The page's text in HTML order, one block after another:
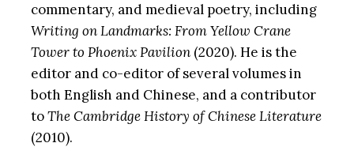
commentary, and medieval poetry, including
Writing on Landmarks: From Yellow Crane
Tower to Phoenix Pavilion(2020). He is the
editor and co-editor of several volumes in
both English and Chinese, and a contributor
toThe Cambridge History of Chinese Literature
(2010).